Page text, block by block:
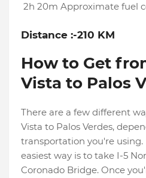
2h 20m Approximate fuel
Distance :-210 KM
How to Get
Vista to Palos
There are a few different
Vista to Palos Verdes,
transportation you're
easiest way is to take I-5
Coronado Bridge. Once